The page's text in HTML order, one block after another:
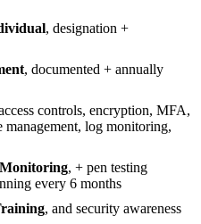
, designation +
, documented + annually
controls, encryption, MFA,
management, log monitoring,
, + pen testing
every 6 months
, and security awareness